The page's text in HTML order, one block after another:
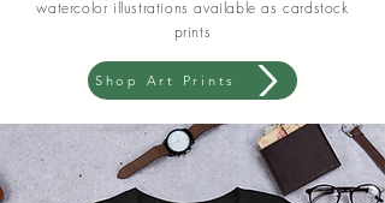
watercolor illustrations available as cardstock
prints
Shop Art Prints